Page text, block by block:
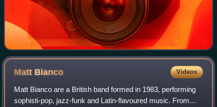
Matt Bianco Videos
Matt Bianco are a British band formed in 1983, performing
sophisti-pop, jazz-funk and Latin-flavoured music. From